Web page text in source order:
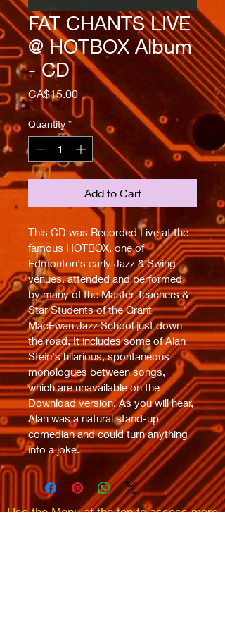
FAT CHANTS LIVE
@ HOTBOX Album
- CD
CA$15.00Price
Quantity *
Add to Cart
This CD was Recorded Live at the
famous HOTBOX, one of
Edmonton's early Jazz & Swing
venues, attended and performed
by many of the Master Teachers &
Star Students of the Grant
MacEwan Jazz School just down
the road. It includes some of Alan
Stein's hilarious, spontaneous
monologues between songs,
which are unavailable on the
Download version. As you will hear,
Alan was a natural stand-up
comedian and could turn anything
into a joke.
Use the Menu at the topto access more